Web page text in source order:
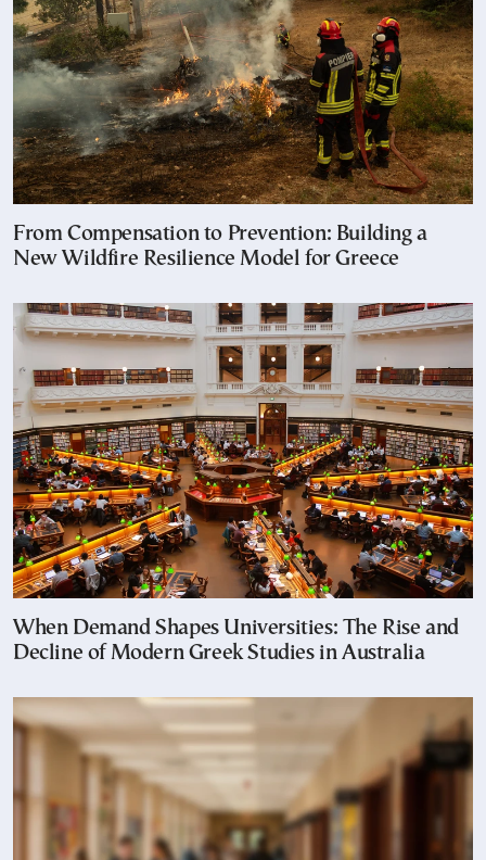
From Compensation to Prevention: Building a
New Wildfire Resilience Model for Greece
When Demand Shapes Universities: The Rise and
Decline of Modern Greek Studies in Australia